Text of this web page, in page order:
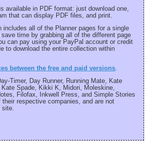
available in PDF format: just download one,
that can display PDF files, and print.
includes all of the Planner pages for a single
time by grabbing all of the different page
can pay using your PayPal account or credit
to download the entire collection within
between the free and paid versions
Timer, Day Runner, Running Mate, Kate
Spade, Kikki K, Midori, Moleskine,
Filofax, Inkwell Press, and Simple Stories
their respective companies, and are not